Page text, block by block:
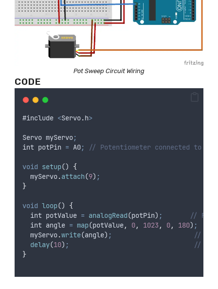
Pot Sweep Circuit Wiring
CODE
#include <Servo.h>
Servo myServo;
int potPin = A0; // Potentiometer connected to A0
void setup() {
myServo.attach(9) ;
}
void loop() {
int potValue = analogRead(potPin) ;
//
int angle = map(potValue, 0, 1023 , 0, 180) ;
myServo.write(angle) ;
//
delay(10) ;
//
}